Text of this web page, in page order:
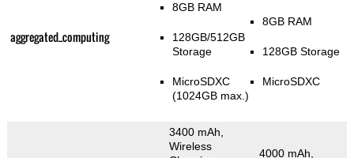
aggregated_computing
8GB RAM
128GB/512GB
Storage
MicroSDXC
(1024GB max.)
8GB RAM
128GB Storage
MicroSDXC
3400 mAh,
Wireless
4000 mAh,